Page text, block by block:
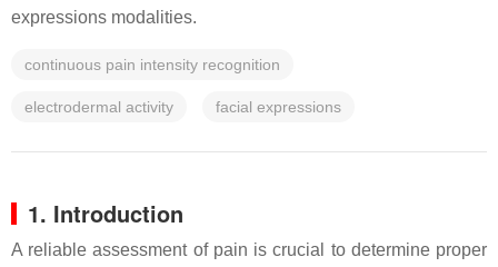
expressions modalities.
continuous pain intensity recognition
electrodermal activity facial expressions
1. Introduction
A reliable assessment of pain is crucial to determine proper